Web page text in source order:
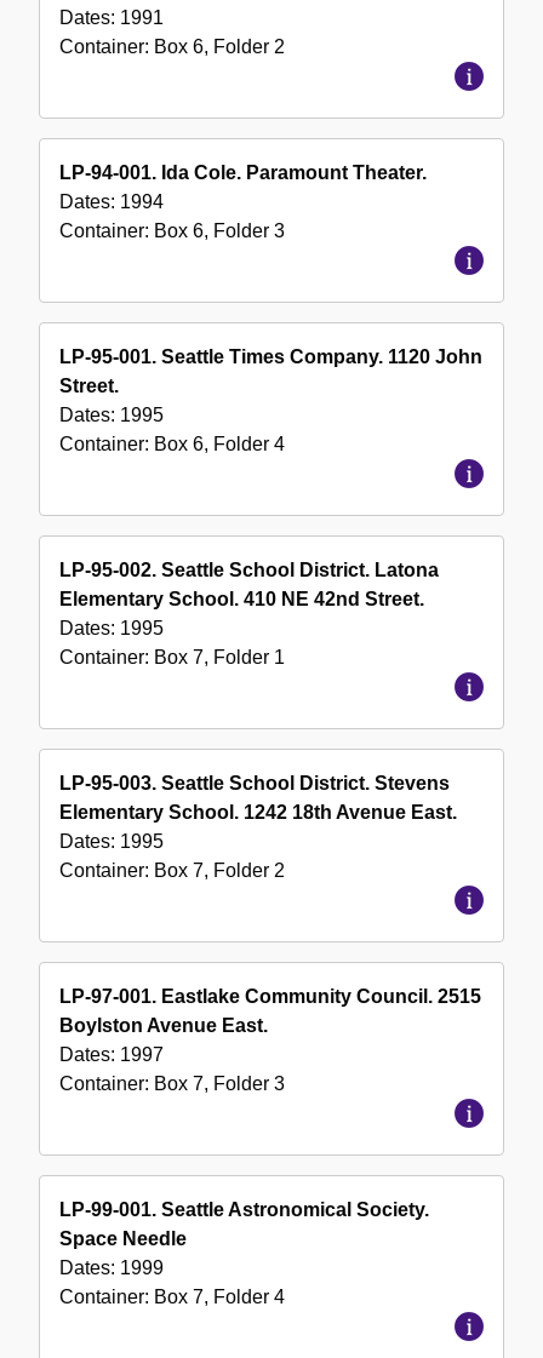
Dates: 1991
Container: Box 6, Folder 2
LP-94-001. Ida Cole. Paramount Theater.
Dates: 1994
Container: Box 6, Folder 3
LP-95-001. Seattle Times Company. 1120 John
Street.
Dates: 1995
Container: Box 6, Folder 4
LP-95-002. Seattle School District. Latona
Elementary School. 410 NE 42nd Street.
Dates: 1995
Container: Box 7, Folder 1
LP-95-003. Seattle School District. Stevens
Elementary School. 1242 18th Avenue East.
Dates: 1995
Container: Box 7, Folder 2
LP-97-001. Eastlake Community Council. 2515
Boylston Avenue East.
Dates: 1997
Container: Box 7, Folder 3
LP-99-001. Seattle Astronomical Society.
Space Needle
Dates: 1999
Container: Box 7, Folder 4